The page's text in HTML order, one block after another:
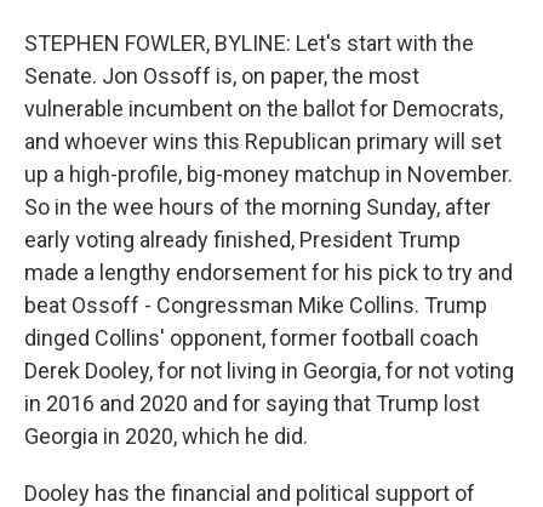
STEPHEN FOWLER, BYLINE: Let's start with the
Senate. Jon Ossoff is, on paper, the most
vulnerable incumbent on the ballot for Democrats,
and whoever wins this Republican primary will set
up a high-profile, big-money matchup in November.
So in the wee hours of the morning Sunday, after
early voting already finished, President Trump
made a lengthy endorsement for his pick to try and
beat Ossoff - Congressman Mike Collins. Trump
dinged Collins' opponent, former football coach
Derek Dooley, for not living in Georgia, for not voting
in 2016 and 2020 and for saying that Trump lost
Georgia in 2020, which he did.
Dooley has the financial and political support of